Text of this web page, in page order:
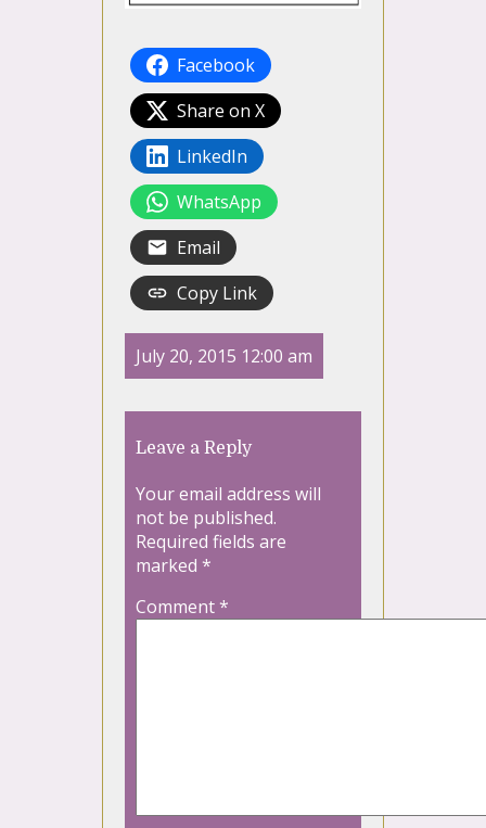
Facebook
Share on X
LinkedIn
WhatsApp
Email
Copy Link
July 20, 2015 12:00 am
Leave a Reply
Your email address will
not be published.
Required fields are
marked *
Comment*